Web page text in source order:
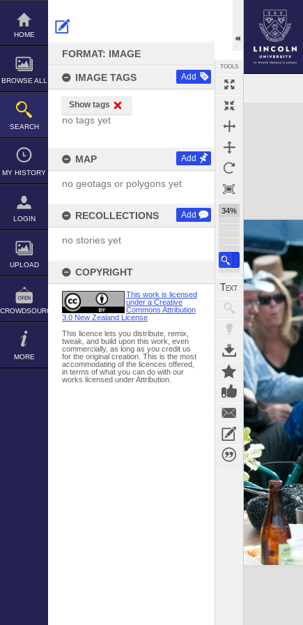
Skip
content
HOME
BROWSE ALL
SEARCH
MY HISTORY
LOGIN
UPLOAD
CROWDSOURCE
MORE
FORMAT: IMAGE
IMAGE TAGS Add
Show tags
no tags yet
MAP Add
no geotags or polygons yet
RECOLLECTIONS Add
no stories yet
COPYRIGHT
This work is licensed
under a Creative
Commons Attribution
3.0 New Zealand License
This licence lets you distribute, remix,
tweak, and build upon this work, even
commercially, as long as you credit us
for the original creation. This is the most
accommodating of the licences offered,
in terms of what you can do with our
works licensed under Attribution.
TOOLS
34%
Expand/collapse